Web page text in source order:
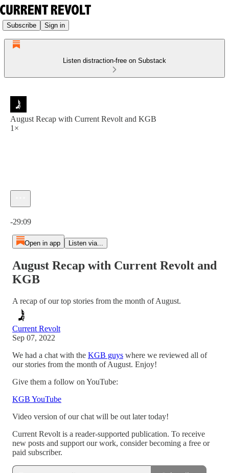
Subscribe Sign in
Listen distraction-free on Substack
August Recap with Current Revolt and KGB
1×
-29:09
Open in app Listen via...
August Recap with Current Revolt and
KGB
A recap of our top stories from the month of August.
Current Revolt
Sep 07, 2022
We had a chat with the KGB guys where we reviewed all of
our stories from the month of August. Enjoy!
Give them a follow on YouTube:
KGB YouTube
Video version of our chat will be out later today!
Current Revolt is a reader-supported publication. To receive
new posts and support our work, consider becoming a free or
paid subscriber.